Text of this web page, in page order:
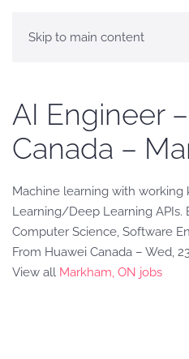
Skip to main content
AI Engineer
Canada –
Machine learning with
Learning/Deep Learning
Computer Science, Software
From Huawei Canada – Wed,
View all Markham, ON jobs